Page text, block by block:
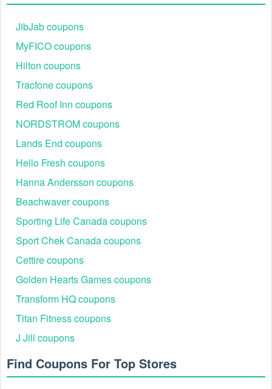
JibJab coupons
MyFICO coupons
Hilton coupons
Tracfone coupons
Red Roof Inn coupons
NORDSTROM coupons
Lands End coupons
Hello Fresh coupons
Hanna Andersson coupons
Beachwaver coupons
Sporting Life Canada coupons
Sport Chek Canada coupons
Cettire coupons
Golden Hearts Games coupons
Transform HQ coupons
Titan Fitness coupons
J Jill coupons
Find Coupons For Top Stores